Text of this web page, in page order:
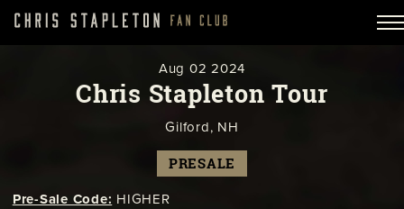
Aug 02 2024
Chris Stapleton Tour
Gilford, NH
PRESALE
Pre-Sale Code: HIGHER